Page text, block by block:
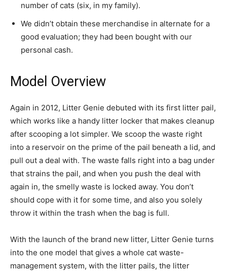
number of cats (six, in my family).
We didn’t obtain these merchandise in alternate for a
good evaluation; they had been bought with our
personal cash.
Model Overview
Again in 2012, Litter Genie debuted with its first litter pail,
which works like a handy litter locker that makes cleanup
after scooping a lot simpler. We scoop the waste right
into a reservoir on the prime of the pail beneath a lid, and
pull out a deal with. The waste falls right into a bag under
that strains the pail, and when you push the deal with
again in, the smelly waste is locked away. You don’t
should cope with it for some time, and also you solely
throw it within the trash when the bag is full.
With the launch of the brand new litter, Litter Genie turns
into the one model that gives a whole cat waste-
management system, with the litter pails, the litter